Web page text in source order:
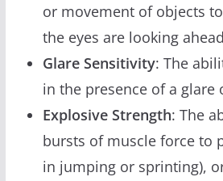
or movement of objects
the eyes are looking
Glare Sensitivity: The
in the presence of a
Explosive Strength: The
bursts of muscle force to
in jumping or sprinting),